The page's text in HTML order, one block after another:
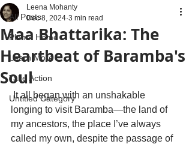
All Posts
Planet Home
Learn More
Take Action
Untitled Category
Maa Bhattarika: The
Heartbeat of Baramba's
Soul
Leena Mohanty
Dec 8, 2024 3 min read
longing to visit Baramba—the land of
my ancestors, the place I’ve always
called my own, despite the passage of